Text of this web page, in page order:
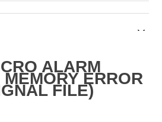
ALARM
ERROR
FILE)